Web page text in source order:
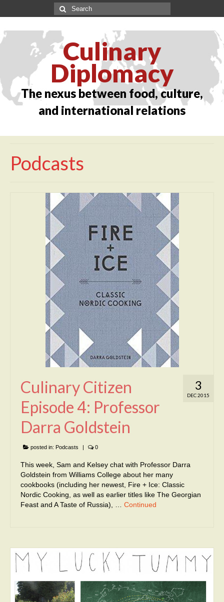
Culinary
Diplomacy
The nexus between food, culture,
and international relations
Podcasts
3
DEC 2015
Culinary Citizen
Episode 4: Professor
Darra Goldstein
posted in: Podcasts | 0
This week, Sam and Kelsey chat with Professor Darra
Goldstein from Williams College about her many
cookbooks (including her newest, Fire + Ice: Classic
Nordic Cooking, as well as earlier titles like The Georgian
Feast and A Taste of Russia), … Continued